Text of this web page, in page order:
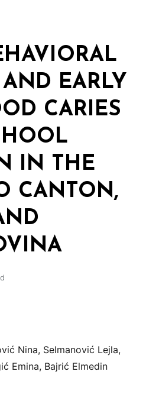
AND EARLY
CARIES
IN THE
CANTON,
Nina, Selmanović Lejla,
Emina, Bajrić Elmedin